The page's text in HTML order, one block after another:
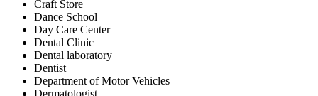
Craft Store
Dance School
Day Care Center
Dental Clinic
Dental laboratory
Dentist
Department of Motor Vehicles
Dermatologist